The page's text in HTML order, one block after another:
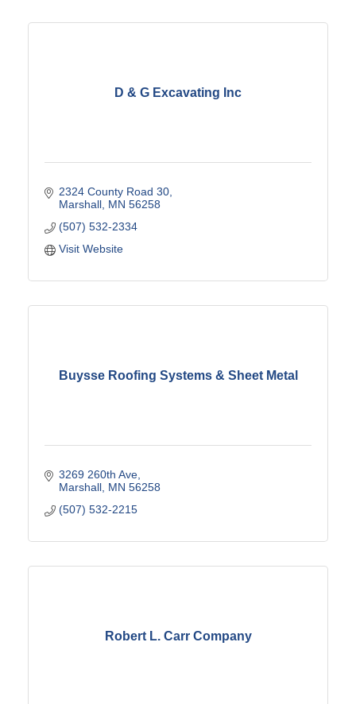
D & G Excavating Inc
2324 County Road 30
Marshall MN 56258
(507) 532-2334
Visit Website
Buysse Roofing Systems & Sheet Metal
3269 260th Ave
Marshall MN 56258
(507) 532-2215
Robert L. Carr Company